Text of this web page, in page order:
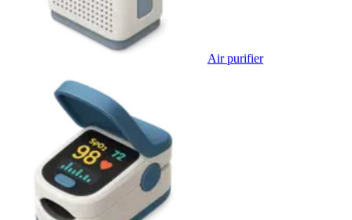
Air purifier